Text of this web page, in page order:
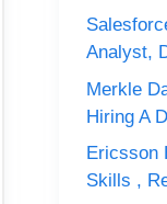
Analyst,
Merkle
Hiring A
Ericsson
Skills ,